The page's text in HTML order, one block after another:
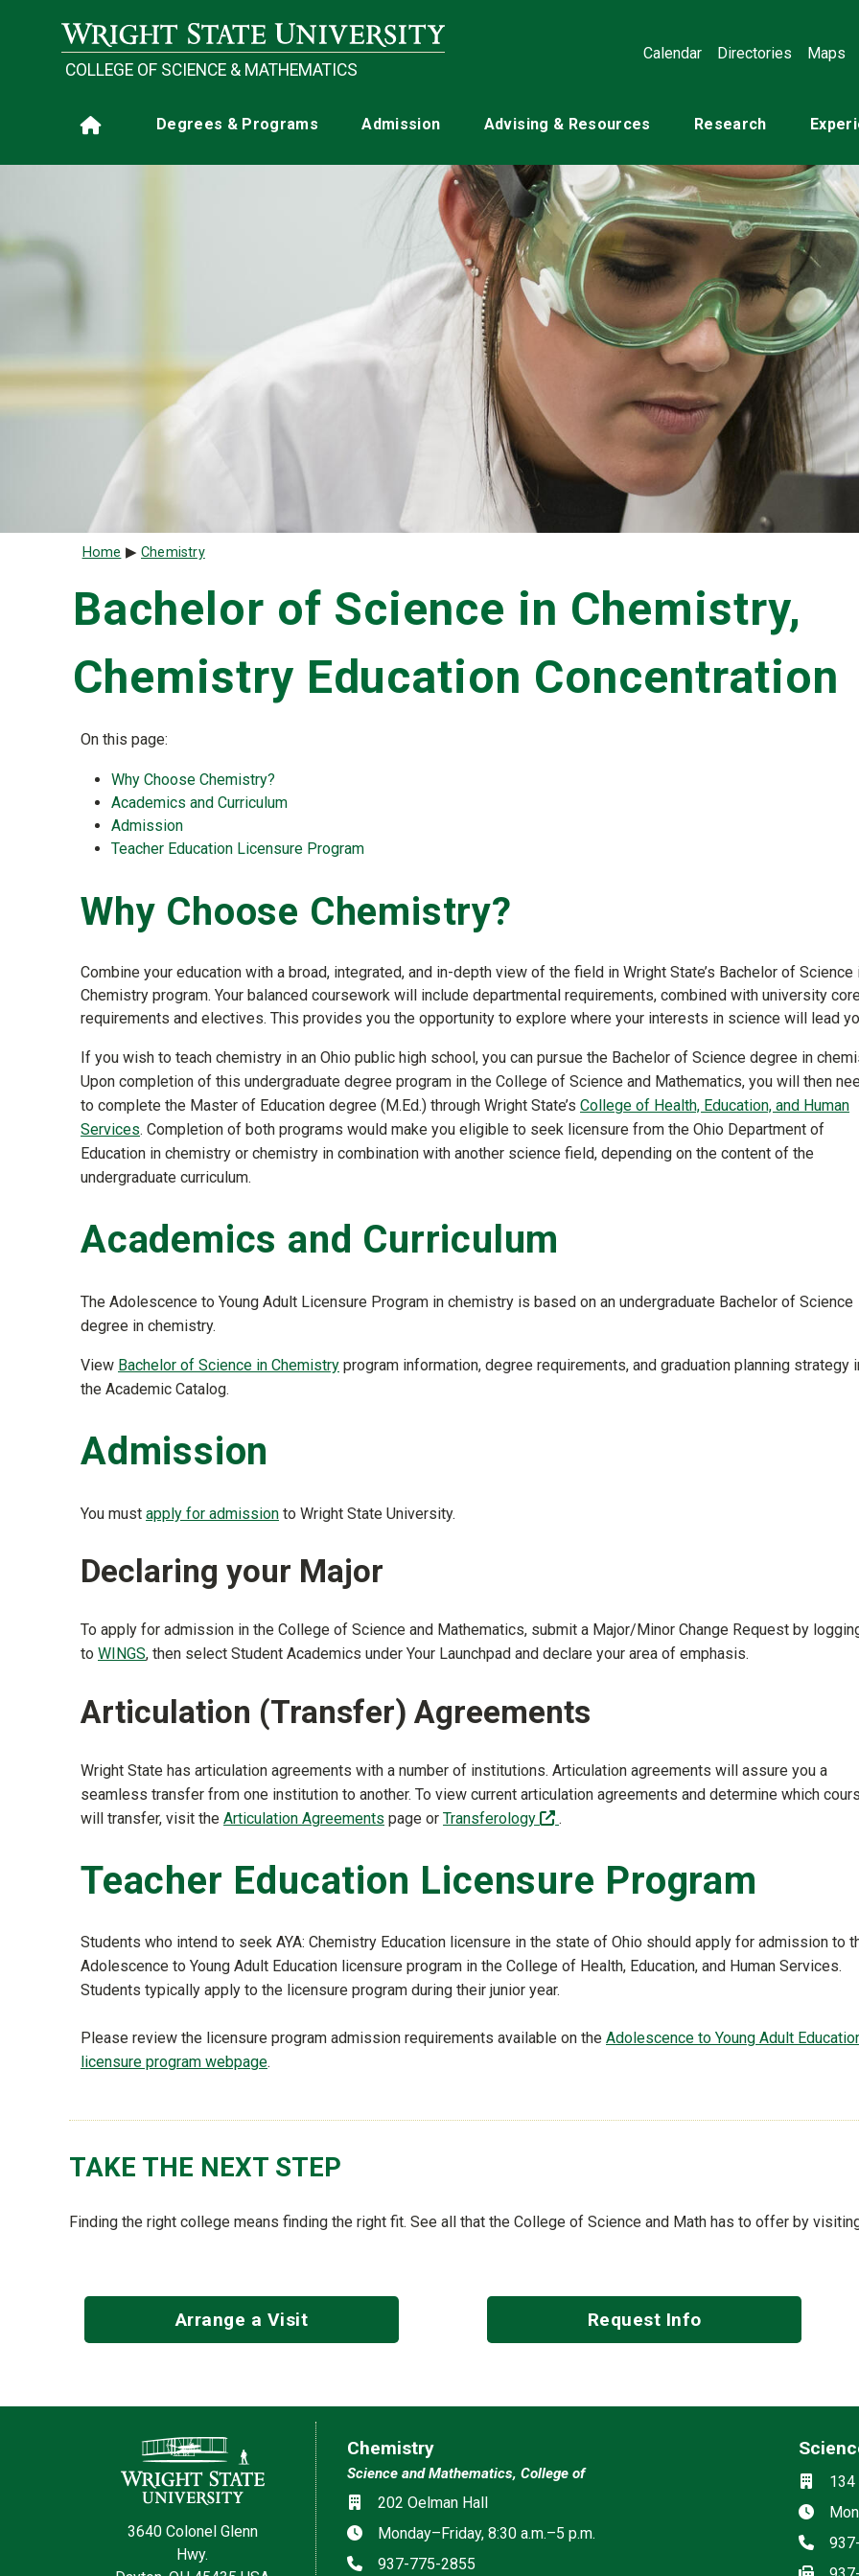
COLLEGE OF SCIENCE & MATHEMATICS
Calendar Directories Maps
Main navigation
Home Degrees & Programs Admission Advising & Resources Research
Breadcrumb
Home Chemistry
Bachelor of Science in Chemistry,
Chemistry Education Concentration
On this page:
Why Choose Chemistry?
Academics and Curriculum
Admission
Teacher Education Licensure Program
Why Choose Chemistry?
Combine your education with a broad, integrated, and in-depth view of the field in Wright State’s Bachelor of Science
Chemistry program. Your balanced coursework will include departmental requirements, combined with university
requirements and electives. This provides you the opportunity to explore where your interests in science will lead
If you wish to teach chemistry in an Ohio public high school, you can pursue the Bachelor of Science degree in
Upon completion of this undergraduate degree program in the College of Science and Mathematics, you will then
to complete the Master of Education degree (M.Ed.) through Wright State’s College of Health, Education, and Human
Services. Completion of both programs would make you eligible to seek licensure from the Ohio Department of
Education in chemistry or chemistry in combination with another science field, depending on the content of the
undergraduate curriculum.
Academics and Curriculum
The Adolescence to Young Adult Licensure Program in chemistry is based on an undergraduate Bachelor of Science
degree in chemistry.
View Bachelor of Science in Chemistry program information, degree requirements, and graduation planning strategy
the Academic Catalog.
Admission
You must apply for admission to Wright State University.
Declaring your Major
To apply for admission in the College of Science and Mathematics, submit a Major/Minor Change Request by
to WINGS, then select Student Academics under Your Launchpad and declare your area of emphasis.
Articulation (Transfer) Agreements
Wright State has articulation agreements with a number of institutions. Articulation agreements will assure you a
seamless transfer from one institution to another. To view current articulation agreements and determine which
will transfer, visit the Articulation Agreements page or Transferology .
Teacher Education Licensure Program
Students who intend to seek AYA: Chemistry Education licensure in the state of Ohio should apply for admission to
Adolescence to Young Adult Education licensure program in the College of Health, Education, and Human Services.
Students typically apply to the licensure program during their junior year.
Please review the licensure program admission requirements available on the Adolescence to Young Adult
licensure program webpage.
TAKE THE NEXT STEP
Finding the right college means finding the right fit. See all that the College of Science and Math has to offer by
Arrange a Visit Request Info
Contact Information
3640 Colonel Glenn
Hwy.
Chemistry
Science and Mathematics, College of
Location
202 Oelman Hall
Hours
Monday–Friday, 8:30 a.m.–5 p.m.
Phone
937-775-2855
134
Hours
Phone
Social